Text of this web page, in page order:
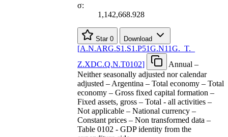
σ:
1,142,668.928
Star 0 Download
[A.N.ARG.S1.S1.P51G.N11G. T.
Z.XDC.Q.N.T0102]
Annual –
Neither seasonally adjusted nor calendar
adjusted – Argentina – Total economy – Total
economy – Gross fixed capital formation –
Fixed assets, gross – Total - all activities –
Not applicable – National currency –
Constant prices – Non transformed data –
Table 0102 - GDP identity from the